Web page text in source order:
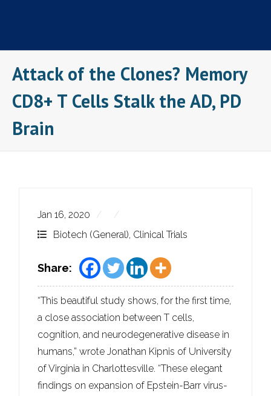
Attack of the Clones? Memory
CD8+ T Cells Stalk the AD, PD
Brain
Jan 16, 2020
Biotech (General), Clinical Trials
Share:
“This beautiful study shows, for the first time,
a close association between T cells,
cognition, and neurodegenerative disease in
humans,” wrote Jonathan Kipnis of University
of Virginia in Charlottesville. “These elegant
findings on expansion of Epstein-Barr virus-